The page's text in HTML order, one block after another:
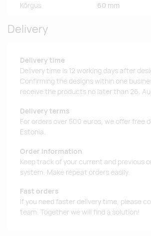
Kõrgus 60 mm
Delivery
Delivery time
Delivery time is 12 working days after
Confirming the designs within one
receive the products no later than 26.
Delivery terms
For orders over 500 euros, we offer free
Estonia.
Order information
Keep track of your current and previous
system. Make repeat orders easily.
Fast orders
If you need faster delivery time, please
team. Together we will find a solution!